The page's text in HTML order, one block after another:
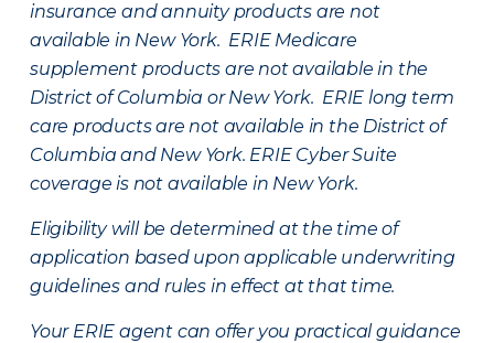
insurance and annuity products are not
available in New York. ERIE Medicare
supplement products are not available in the
District of Columbia or New York. ERIE long term
care products are not available in the District of
Columbia and New York. ERIE Cyber Suite
coverage is not available in New York.
Eligibility will be determined at the time of
application based upon applicable underwriting
guidelines and rules in effect at that time.
Your ERIE agent can offer you practical guidance